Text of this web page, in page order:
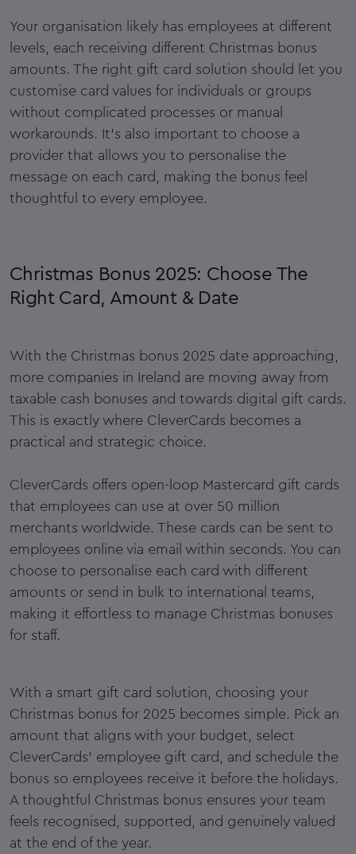
Your organisation likely has employees at different
levels, each receiving different Christmas bonus
amounts. The right gift card solution should let you
customise card values for individuals or groups
without complicated processes or manual
workarounds. It’s also important to choose a
provider that allows you to personalise the
message on each card, making the bonus feel
thoughtful to every employee.
Christmas Bonus 2025: Choose The
Right Card, Amount & Date
With the Christmas bonus 2025 date approaching,
more companies in Ireland are moving away from
taxable cash bonuses and towards digital gift cards.
This is exactly where CleverCards becomes a
practical and strategic choice.
CleverCards offers open-loop Mastercard gift cards
that employees can use at over 50 million
merchants worldwide. These cards can be sent to
employees online via email within seconds. You can
choose to personalise each card with different
amounts or send in bulk to international teams,
making it effortless to manage Christmas bonuses
for staff.
With a smart gift card solution, choosing your
Christmas bonus for 2025 becomes simple. Pick an
amount that aligns with your budget, select
CleverCards' employee gift card, and schedule the
bonus so employees receive it before the holidays.
A thoughtful Christmas bonus ensures your team
feels recognised, supported, and genuinely valued
at the end of the year.